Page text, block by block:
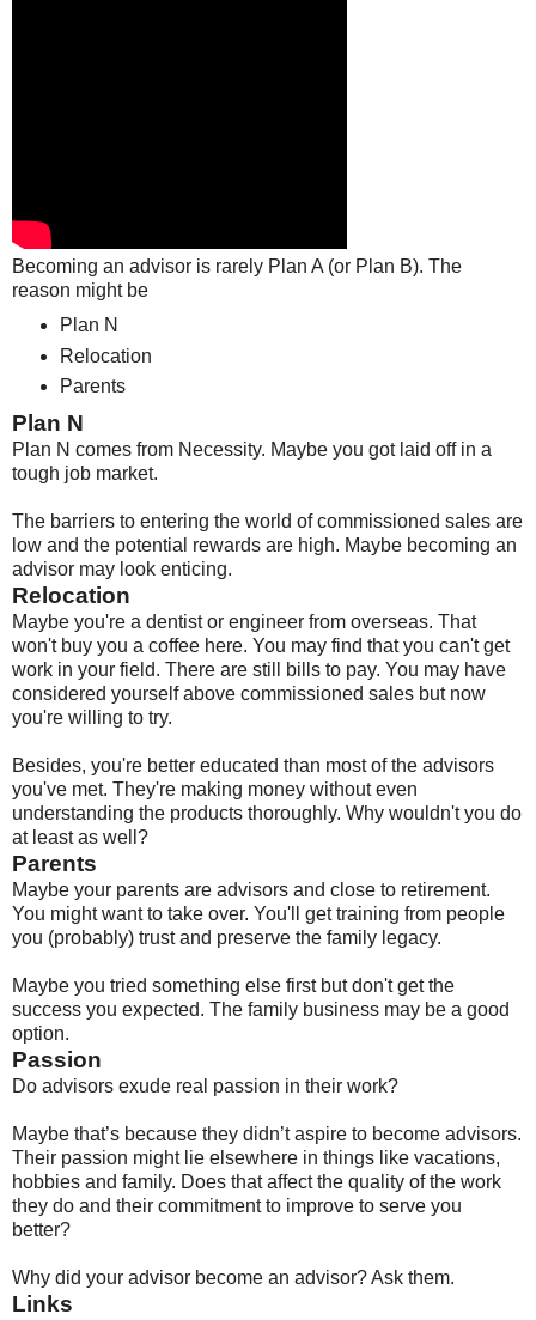
Becoming an advisor is rarely Plan A (or Plan B). The
reason might be
Plan N
Relocation
Parents
Plan N
Plan N comes from Necessity. Maybe you got laid off in a
tough job market.
The barriers to entering the world of commissioned sales are
low and the potential rewards are high. Maybe becoming an
advisor may look enticing.
Relocation
Maybe you're a dentist or engineer from overseas. That
won't buy you a coffee here. You may find that you can't get
work in your field. There are still bills to pay. You may have
considered yourself above commissioned sales but now
you're willing to try.
Besides, you're better educated than most of the advisors
you've met. They're making money without even
understanding the products thoroughly. Why wouldn't you do
at least as well?
Parents
Maybe your parents are advisors and close to retirement.
You might want to take over. You'll get training from people
you (probably) trust and preserve the family legacy.
Maybe you tried something else first but don't get the
success you expected. The family business may be a good
option.
Passion
Do advisors exude real passion in their work?
Maybe that’s because they didn’t aspire to become advisors.
Their passion might lie elsewhere in things like vacations,
hobbies and family. Does that affect the quality of the work
they do and their commitment to improve to serve you
better?
Why did your advisor become an advisor? Ask them.
Links